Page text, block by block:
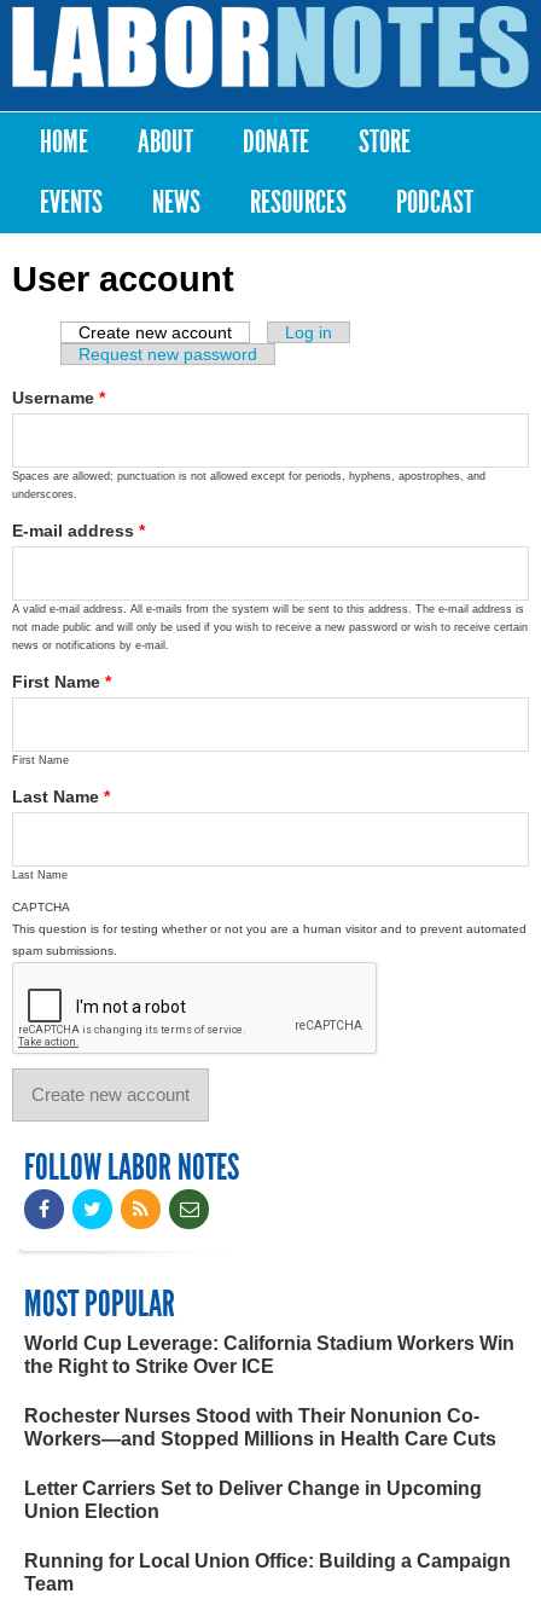
Skip to
content
Labor
Notes
Main menu
HOME ABOUT DONATE
STORE
EVENTS
NEWS RESOURCES PODCAST
User account
Primary tabs
Create new account (active tab)
Log in
Request new password
Username *
Spaces are allowed; punctuation is not allowed except for periods, hyphens, apostrophes, and
underscores.
E-mail address *
A valid e-mail address. All e-mails from the system will be sent to this address. The e-mail address is
not made public and will only be used if you wish to receive a new password or wish to receive certain
news or notifications by e-mail.
First Name *
First Name
Last Name *
Last Name
CAPTCHA
This question is for testing whether or not you are a human visitor and to prevent automated
spam submissions.
FOLLOW LABOR NOTES
MOST POPULAR
World Cup Leverage: California Stadium Workers Win
the Right to Strike Over ICE
Rochester Nurses Stood with Their Nonunion Co-
Workers—and Stopped Millions in Health Care Cuts
Letter Carriers Set to Deliver Change in Upcoming
Union Election
Running for Local Union Office: Building a Campaign
Team